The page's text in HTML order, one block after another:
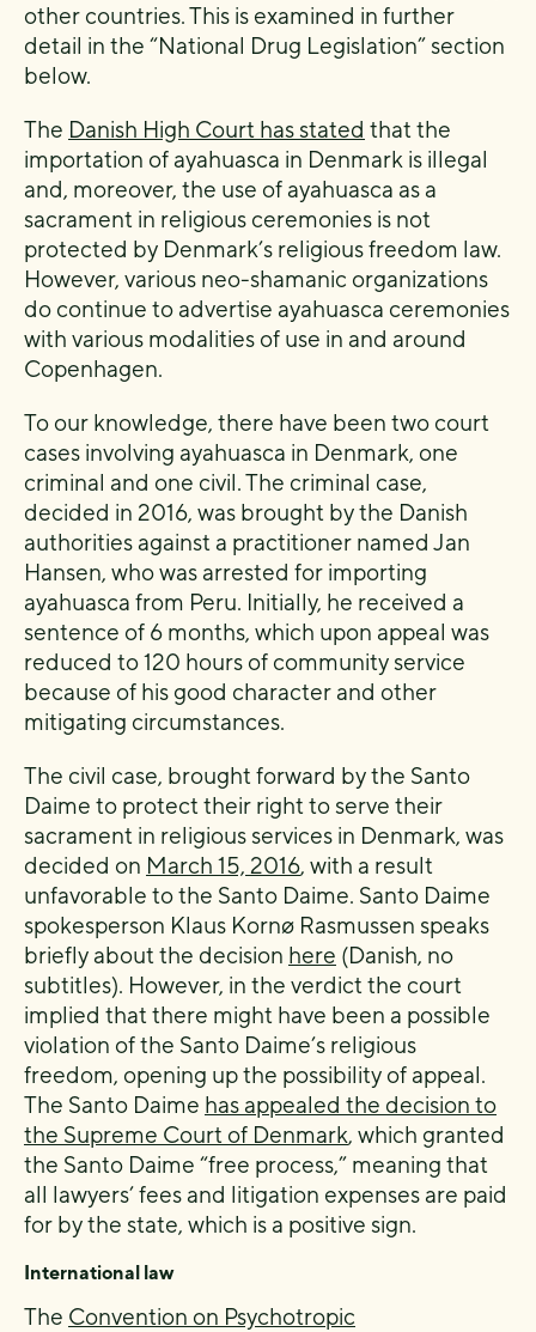
other countries. This is examined in further
detail in the “National Drug Legislation” section
below.
The Danish High Court has stated that the
importation of ayahuasca in Denmark is illegal
and, moreover, the use of ayahuasca as a
sacrament in religious ceremonies is not
protected by Denmark’s religious freedom law.
However, various neo-shamanic organizations
do continue to advertise ayahuasca ceremonies
with various modalities of use in and around
Copenhagen.
To our knowledge, there have been two court
cases involving ayahuasca in Denmark, one
criminal and one civil. The criminal case,
decided in 2016, was brought by the Danish
authorities against a practitioner named Jan
Hansen, who was arrested for importing
ayahuasca from Peru. Initially, he received a
sentence of 6 months, which upon appeal was
reduced to 120 hours of community service
because of his good character and other
mitigating circumstances.
The civil case, brought forward by the Santo
Daime to protect their right to serve their
sacrament in religious services in Denmark, was
decided on March 15, 2016, with a result
unfavorable to the Santo Daime. Santo Daime
spokesperson Klaus Kornø Rasmussen speaks
briefly about the decision here (Danish, no
subtitles). However, in the verdict the court
implied that there might have been a possible
violation of the Santo Daime’s religious
freedom, opening up the possibility of appeal.
The Santo Daime has appealed the decision to
the Supreme Court of Denmark, which granted
the Santo Daime “free process,” meaning that
all lawyers’ fees and litigation expenses are paid
for by the state, which is a positive sign.
International law
The Convention on Psychotropic